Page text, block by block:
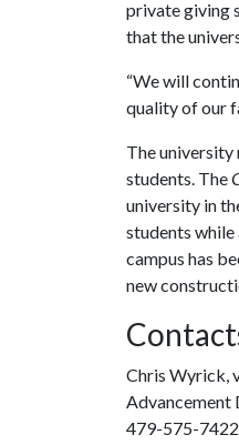
private giving
that the
“We will
quality of our
The
students. The
university in
students
campus has
new
Chris Wyrick,
Advancement
479-575-7422,